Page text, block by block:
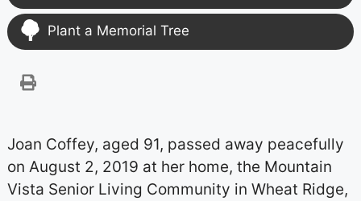
Plant a Memorial Tree
Joan Coffey, aged 91, passed away peacefully
on August 2, 2019 at her home, the Mountain
Vista Senior Living Community in Wheat Ridge,